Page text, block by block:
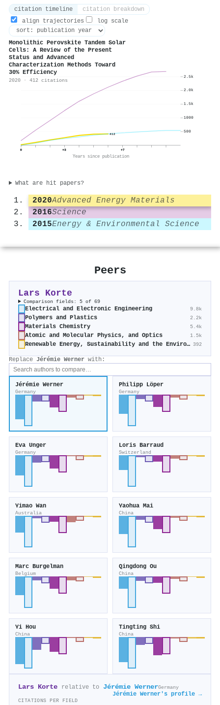
citation timeline
citation breakdown
align trajectories
log scale
Monolithic Perovskite Tandem Solar
Cells: A Review of the Present
Status and Advanced
Characterization Methods Toward
30% Efficiency
2020 · 412 citations
412
0 +3 +7
Years since publication
500
1000
1.5k
2.0k
2.5k
What are hit papers?
2020Advanced Energy Materials
2016Science
2015Energy & Environmental Science
Peers
Lars Korte
Comparison fields: 5 of 69
Electrical and Electronic Engineering 9.8k
Polymers and Plastics 2.2k
Materials Chemistry 5.4k
Atomic and Molecular Physics, and Optics 1.5k
Renewable Energy, Sustainability and the Environment 392
Replace Jérémie Werner with:
Jérémie Werner
Germany
Philipp Löper
Germany
Eva Unger
Germany
Loris Barraud
Switzerland
Yimao Wan
Australia
Yaohua Mai
China
Marc Burgelman
Belgium
Qingdong Ou
China
Yi Hou
China
Tingting Shi
China
Lars Korte relative to Jérémie WernerGermany
Jérémie Werner's profile →
CITATIONS PER FIELD